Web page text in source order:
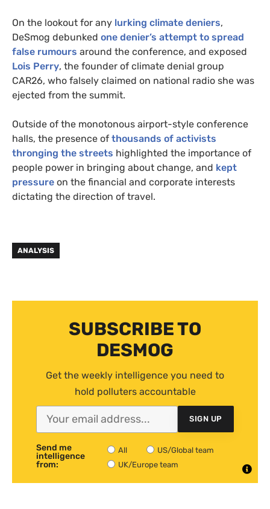
On the lookout for any lurking climate deniers,
DeSmog debunked one denier’s attempt to spread
false rumours around the conference, and exposed
Lois Perry, the founder of climate denial group
CAR26, who falsely claimed on national radio she was
ejected from the summit.
Outside of the monotonous airport-style conference
halls, the presence of thousands of activists
thronging the streets highlighted the importance of
people power in bringing about change, and kept
pressure on the financial and corporate interests
dictating the direction of travel.
ANALYSIS
SUBSCRIBE TO
DESMOG
Get the weekly intelligence you need to
hold polluters accountable
SIGN UP
Send me
intelligence
from:
All
US/Global team
UK/Europe team